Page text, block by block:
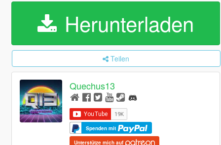
Herunterladen
Teilen
Quechus13
Spenden mit
Unterstütze mich auf